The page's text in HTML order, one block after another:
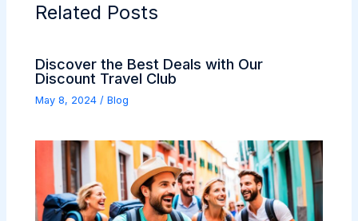
Related Posts
Discover the Best Deals with Our
Discount Travel Club
May 8, 2024 /Blog